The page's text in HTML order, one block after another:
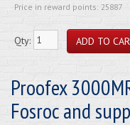
Price in reward points: 25887
Qty:
Proofex
Fosroc and